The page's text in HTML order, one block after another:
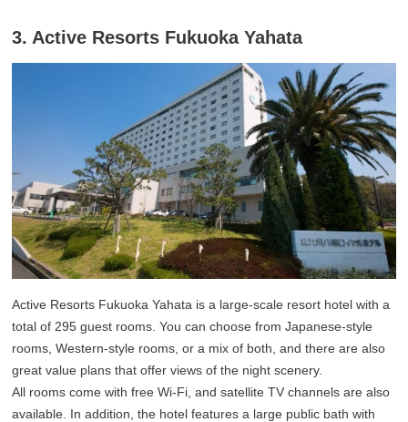
3. Active Resorts Fukuoka Yahata
Active Resorts Fukuoka Yahata is a large-scale resort hotel with a
total of 295 guest rooms. You can choose from Japanese-style
rooms, Western-style rooms, or a mix of both, and there are also
great value plans that offer views of the night scenery.
All rooms come with free Wi-Fi, and satellite TV channels are also
available. In addition, the hotel features a large public bath with